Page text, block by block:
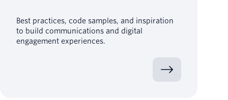
Best practices, code samples, and inspiration
to build communications and digital
engagement experiences.